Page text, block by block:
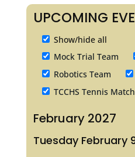
UPCOMING
Show/hide all
Mock Trial Team
Robotics Team
TCCHS Tennis
February 2027
Tuesday February